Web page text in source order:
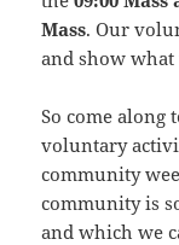
Mass. Our
and show what
So come along
voluntary
community
community is
and which we